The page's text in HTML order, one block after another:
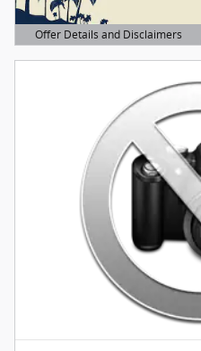
Offer Details and Disclaimers
Open Details Modal